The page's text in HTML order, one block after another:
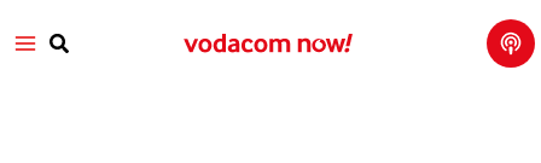
Search
Talk
with
Vod
aco